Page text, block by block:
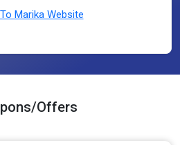
Marika Website
Offers